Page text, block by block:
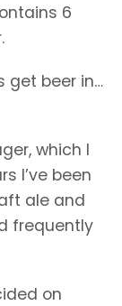
6
get beer in…
which I
I’ve been
ale and
frequently
on